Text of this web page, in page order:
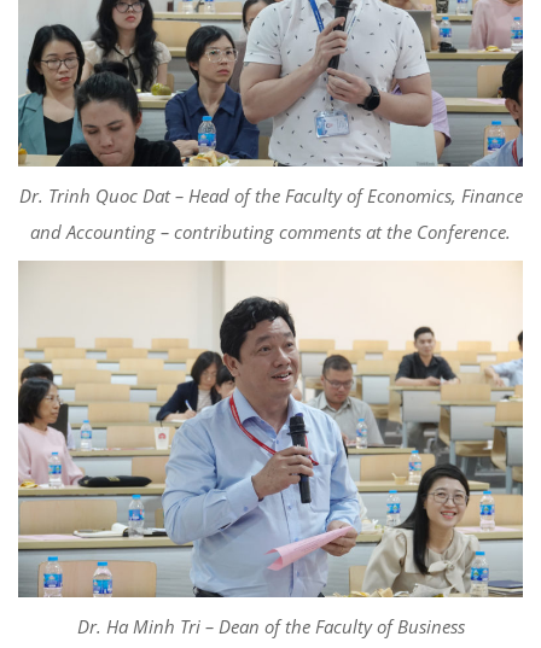
Dr. Trinh Quoc Dat – Head of the Faculty of Economics, Finance
and Accounting – contributing comments at the Conference.
Dr. Ha Minh Tri – Dean of the Faculty of Business